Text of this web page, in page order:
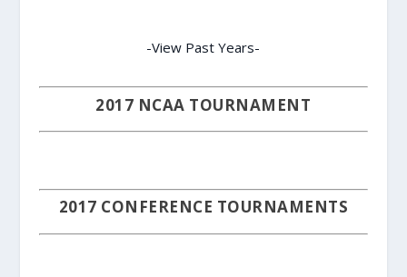
-View Past Years-
2017 NCAA TOURNAMENT
2017 CONFERENCE TOURNAMENTS